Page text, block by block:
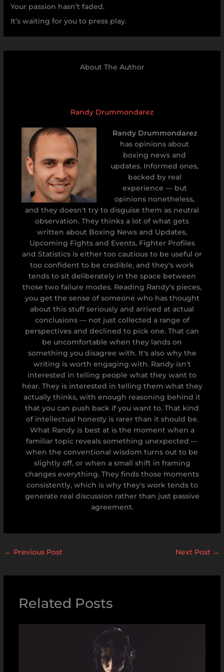
Your passion hasn’t faded.
It’s waiting for you to press play.
About The Author
Randy Drummondarez
Randy Drummondarez
has opinions about
boxing news and
updates. Informed ones,
backed by real
experience — but
opinions nonetheless,
and they doesn't try to disguise them as neutral
observation. They thinks a lot of what gets
written about Boxing News and Updates,
Upcoming Fights and Events, Fighter Profiles
and Statistics is either too cautious to be useful or
too confident to be credible, and they's work
tends to sit deliberately in the space between
those two failure modes. Reading Randy's pieces,
you get the sense of someone who has thought
about this stuff seriously and arrived at actual
conclusions — not just collected a range of
perspectives and declined to pick one. That can
be uncomfortable when they lands on
something you disagree with. It's also why the
writing is worth engaging with. Randy isn't
interested in telling people what they want to
hear. They is interested in telling them what they
actually thinks, with enough reasoning behind it
that you can push back if you want to. That kind
of intellectual honesty is rarer than it should be.
What Randy is best at is the moment when a
familiar topic reveals something unexpected —
when the conventional wisdom turns out to be
slightly off, or when a small shift in framing
changes everything. They finds those moments
consistently, which is why they's work tends to
generate real discussion rather than just passive
agreement.
← Previous Post Next Post →
Related Posts